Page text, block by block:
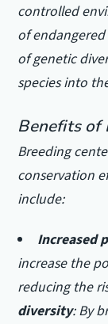
controlled
of
of genetic
species into
Benefits of
Breeding
conservation
include:
Increased
increase the
reducing the
diversity: By